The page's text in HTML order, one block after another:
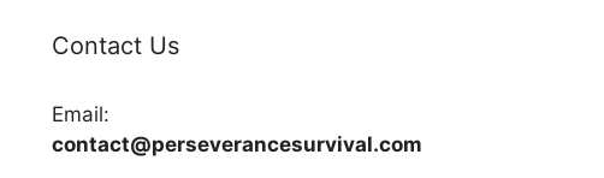
Contact Us
Email:
contact@perseverancesurvival.com